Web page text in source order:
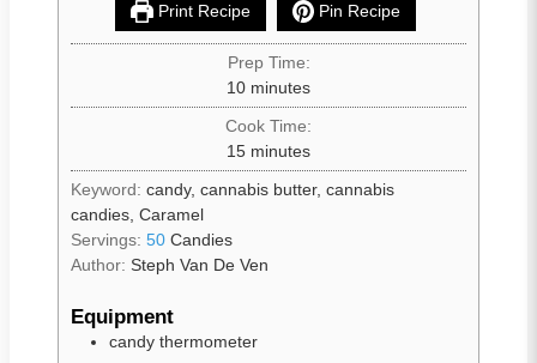
Print Recipe Pin Recipe
Prep Time:
10 minutes
Cook Time:
15 minutes
Keyword: candy, cannabis butter, cannabis
candies, Caramel
Servings: 50 Candies
Author: Steph Van De Ven
Equipment
candy thermometer